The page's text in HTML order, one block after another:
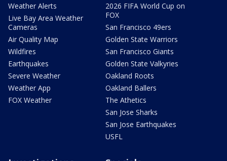
Weather Alerts
Live Bay Area Weather
Cameras
Air Quality Map
Wildfires
Earthquakes
Severe Weather
Weather App
FOX Weather
2026 FIFA World Cup on
FOX
San Francisco 49ers
Golden State Warriors
San Francisco Giants
Golden State Valkyries
Oakland Roots
Oakland Ballers
The Athetics
San Jose Sharks
San Jose Earthquakes
USFL